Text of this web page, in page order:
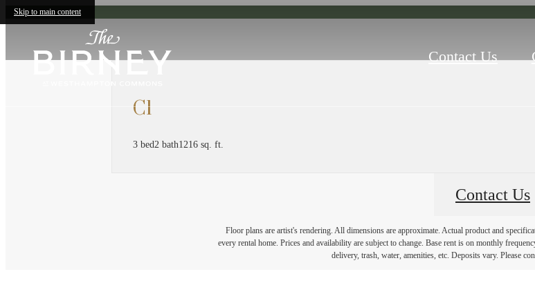
Skip to main content
Contact Us
C1
3 bed2 bath1216 sq. ft.
Contact Us
Floor plans are artist's rendering. All dimensions are approximate. Actual product and
every rental home. Prices and availability are subject to change. Base rent is on monthly
delivery, trash, water, amenities, etc. Deposits vary. Please